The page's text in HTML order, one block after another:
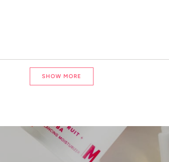
Loading...
SHOW MORE